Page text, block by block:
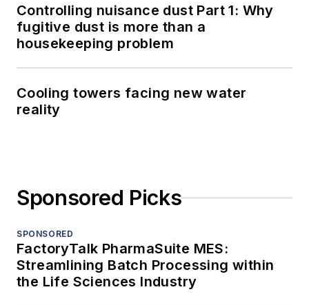
Controlling nuisance dust Part 1: Why
fugitive dust is more than a
housekeeping problem
Cooling towers facing new water
reality
Sponsored Picks
SPONSORED
FactoryTalk PharmaSuite MES:
Streamlining Batch Processing within
the Life Sciences Industry